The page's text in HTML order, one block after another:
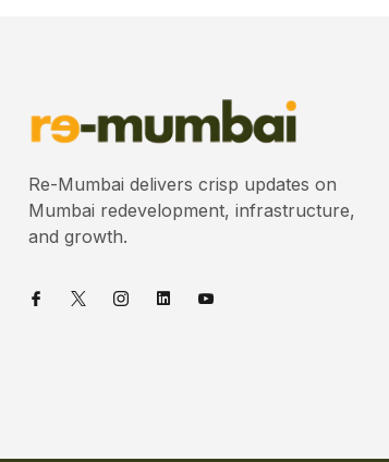
Re-Mumbai delivers crisp updates on
Mumbai redevelopment, infrastructure,
and growth.